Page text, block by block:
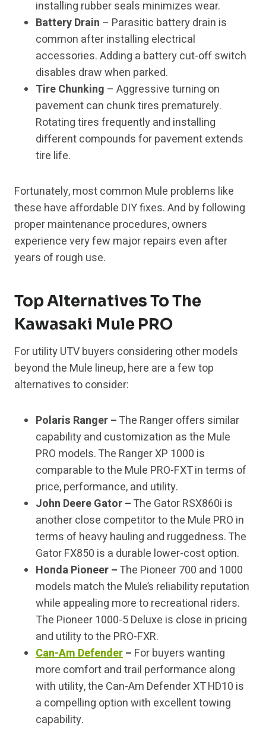
installing rubber seals minimizes wear.
Battery Drain – Parasitic battery drain is
common after installing electrical
accessories. Adding a battery cut-off switch
disables draw when parked.
Tire Chunking – Aggressive turning on
pavement can chunk tires prematurely.
Rotating tires frequently and installing
different compounds for pavement extends
tire life.
Fortunately, most common Mule problems like
these have affordable DIY fixes. And by following
proper maintenance procedures, owners
experience very few major repairs even after
years of rough use.
Top Alternatives To The
Kawasaki Mule PRO
For utility UTV buyers considering other models
beyond the Mule lineup, here are a few top
alternatives to consider:
Polaris Ranger –The Ranger offers similar
capability and customization as the Mule
PRO models. The Ranger XP 1000 is
comparable to the Mule PRO-FXT in terms of
price, performance, and utility.
John Deere Gator –The Gator RSX860i is
another close competitor to the Mule PRO in
terms of heavy hauling and ruggedness. The
Gator FX850 is a durable lower-cost option.
Honda Pioneer –The Pioneer 700 and 1000
models match the Mule’s reliability reputation
while appealing more to recreational riders.
The Pioneer 1000-5 Deluxe is close in pricing
and utility to the PRO-FXR.
Can-Am Defender– For buyers wanting
more comfort and trail performance along
with utility, the Can-Am Defender XT HD10 is
a compelling option with excellent towing
capability.